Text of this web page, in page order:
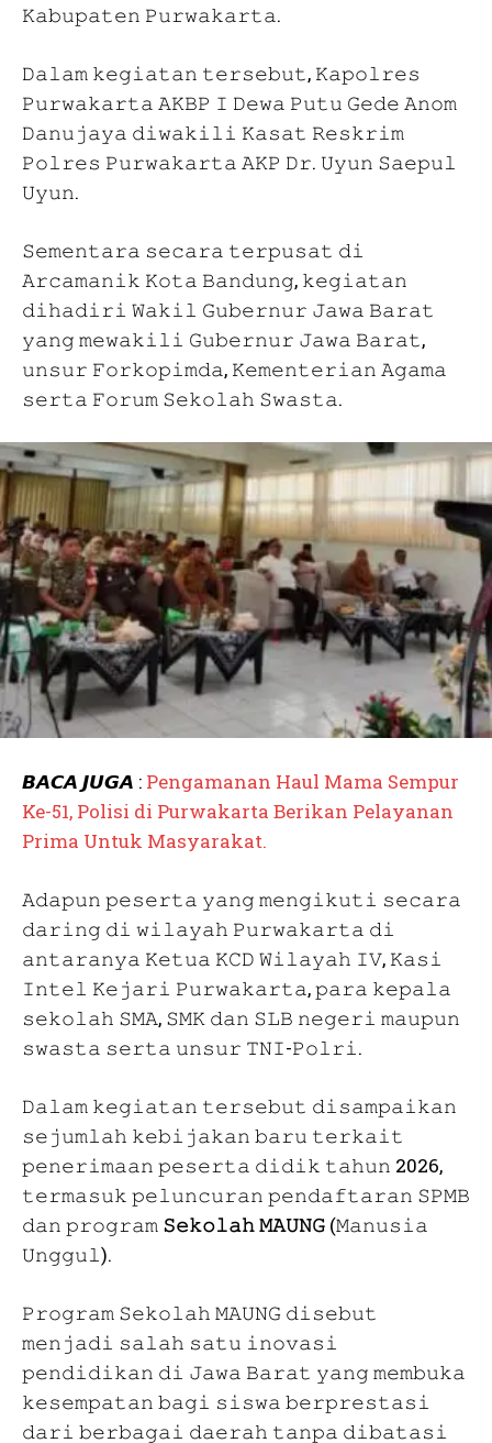
𝙺𝚊𝚋𝚞𝚙𝚊𝚝𝚎𝚗 𝙿𝚞𝚛𝚠𝚊𝚔𝚊𝚛𝚝𝚊.
𝙳𝚊𝚕𝚊𝚖 𝚔𝚎𝚐𝚒𝚊𝚝𝚊𝚗 𝚝𝚎𝚛𝚜𝚎𝚋𝚞𝚝, 𝙺𝚊𝚙𝚘𝚕𝚛𝚎𝚜
𝙿𝚞𝚛𝚠𝚊𝚔𝚊𝚛𝚝𝚊 𝙰𝙺𝙱𝙿 𝙸 𝙳𝚎𝚠𝚊 𝙿𝚞𝚝𝚞 𝙶𝚎𝚍𝚎 𝙰𝚗𝚘𝚖
𝙳𝚊𝚗𝚞𝚓𝚊𝚢𝚊 𝚍𝚒𝚠𝚊𝚔𝚒𝚕𝚒 𝙺𝚊𝚜𝚊𝚝 𝚁𝚎𝚜𝚔𝚛𝚒𝚖
𝙿𝚘𝚕𝚛𝚎𝚜 𝙿𝚞𝚛𝚠𝚊𝚔𝚊𝚛𝚝𝚊 𝙰𝙺𝙿 𝙳𝚛. 𝚄𝚢𝚞𝚗 𝚂𝚊𝚎𝚙𝚞𝚕
𝚄𝚢𝚞𝚗.
𝚂𝚎𝚖𝚎𝚗𝚝𝚊𝚛𝚊 𝚜𝚎𝚌𝚊𝚛𝚊 𝚝𝚎𝚛𝚙𝚞𝚜𝚊𝚝 𝚍𝚒
𝙰𝚛𝚌𝚊𝚖𝚊𝚗𝚒𝚔 𝙺𝚘𝚝𝚊 𝙱𝚊𝚗𝚍𝚞𝚗𝚐, 𝚔𝚎𝚐𝚒𝚊𝚝𝚊𝚗
𝚍𝚒𝚑𝚊𝚍𝚒𝚛𝚒 𝚆𝚊𝚔𝚒𝚕 𝙶𝚞𝚋𝚎𝚛𝚗𝚞𝚛 𝙹𝚊𝚠𝚊 𝙱𝚊𝚛𝚊𝚝
𝚢𝚊𝚗𝚐 𝚖𝚎𝚠𝚊𝚔𝚒𝚕𝚒 𝙶𝚞𝚋𝚎𝚛𝚗𝚞𝚛 𝙹𝚊𝚠𝚊 𝙱𝚊𝚛𝚊𝚝,
𝚞𝚗𝚜𝚞𝚛 𝙵𝚘𝚛𝚔𝚘𝚙𝚒𝚖𝚍𝚊, 𝙺𝚎𝚖𝚎𝚗𝚝𝚎𝚛𝚒𝚊𝚗 𝙰𝚐𝚊𝚖𝚊
𝚜𝚎𝚛𝚝𝚊 𝙵𝚘𝚛𝚞𝚖 𝚂𝚎𝚔𝚘𝚕𝚊𝚑 𝚂𝚠𝚊𝚜𝚝𝚊.
𝘽𝘼𝘾𝘼 𝙅𝙐𝙂𝘼 : Pengamanan Haul Mama Sempur
Ke-51, Polisi di Purwakarta Berikan Pelayanan
Prima Untuk Masyarakat.
𝙰𝚍𝚊𝚙𝚞𝚗 𝚙𝚎𝚜𝚎𝚛𝚝𝚊 𝚢𝚊𝚗𝚐 𝚖𝚎𝚗𝚐𝚒𝚔𝚞𝚝𝚒 𝚜𝚎𝚌𝚊𝚛𝚊
𝚍𝚊𝚛𝚒𝚗𝚐 𝚍𝚒 𝚠𝚒𝚕𝚊𝚢𝚊𝚑 𝙿𝚞𝚛𝚠𝚊𝚔𝚊𝚛𝚝𝚊 𝚍𝚒
𝚊𝚗𝚝𝚊𝚛𝚊𝚗𝚢𝚊 𝙺𝚎𝚝𝚞𝚊 𝙺𝙲𝙳 𝚆𝚒𝚕𝚊𝚢𝚊𝚑 𝙸𝚅, 𝙺𝚊𝚜𝚒
𝙸𝚗𝚝𝚎𝚕 𝙺𝚎𝚓𝚊𝚛𝚒 𝙿𝚞𝚛𝚠𝚊𝚔𝚊𝚛𝚝𝚊, 𝚙𝚊𝚛𝚊 𝚔𝚎𝚙𝚊𝚕𝚊
𝚜𝚎𝚔𝚘𝚕𝚊𝚑 𝚂𝙼𝙰, 𝚂𝙼𝙺 𝚍𝚊𝚗 𝚂𝙻𝙱 𝚗𝚎𝚐𝚎𝚛𝚒 𝚖𝚊𝚞𝚙𝚞𝚗
𝚜𝚠𝚊𝚜𝚝𝚊 𝚜𝚎𝚛𝚝𝚊 𝚞𝚗𝚜𝚞𝚛 𝚃𝙽𝙸-𝙿𝚘𝚕𝚛𝚒.
𝙳𝚊𝚕𝚊𝚖 𝚔𝚎𝚐𝚒𝚊𝚝𝚊𝚗 𝚝𝚎𝚛𝚜𝚎𝚋𝚞𝚝 𝚍𝚒𝚜𝚊𝚖𝚙𝚊𝚒𝚔𝚊𝚗
𝚜𝚎𝚓𝚞𝚖𝚕𝚊𝚑 𝚔𝚎𝚋𝚒𝚓𝚊𝚔𝚊𝚗 𝚋𝚊𝚛𝚞 𝚝𝚎𝚛𝚔𝚊𝚒𝚝
𝚙𝚎𝚗𝚎𝚛𝚒𝚖𝚊𝚊𝚗 𝚙𝚎𝚜𝚎𝚛𝚝𝚊 𝚍𝚒𝚍𝚒𝚔 𝚝𝚊𝚑𝚞𝚗 2026,
𝚝𝚎𝚛𝚖𝚊𝚜𝚞𝚔 𝚙𝚎𝚕𝚞𝚗𝚌𝚞𝚛𝚊𝚗 𝚙𝚎𝚗𝚍𝚊𝚏𝚝𝚊𝚛𝚊𝚗 𝚂𝙿𝙼𝙱
𝚍𝚊𝚗 𝚙𝚛𝚘𝚐𝚛𝚊𝚖 𝚂𝚎𝚔𝚘𝚕𝚊𝚑 𝙼𝙰𝚄𝙽𝙶 (𝙼𝚊𝚗𝚞𝚜𝚒𝚊
𝚄𝚗𝚐𝚐𝚞𝚕).
𝙿𝚛𝚘𝚐𝚛𝚊𝚖 𝚂𝚎𝚔𝚘𝚕𝚊𝚑 𝙼𝙰𝚄𝙽𝙶 𝚍𝚒𝚜𝚎𝚋𝚞𝚝
𝚖𝚎𝚗𝚓𝚊𝚍𝚒 𝚜𝚊𝚕𝚊𝚑 𝚜𝚊𝚝𝚞 𝚒𝚗𝚘𝚟𝚊𝚜𝚒
𝚙𝚎𝚗𝚍𝚒𝚍𝚒𝚔𝚊𝚗 𝚍𝚒 𝙹𝚊𝚠𝚊 𝙱𝚊𝚛𝚊𝚝 𝚢𝚊𝚗𝚐 𝚖𝚎𝚖𝚋𝚞𝚔𝚊
𝚔𝚎𝚜𝚎𝚖𝚙𝚊𝚝𝚊𝚗 𝚋𝚊𝚐𝚒 𝚜𝚒𝚜𝚠𝚊 𝚋𝚎𝚛𝚙𝚛𝚎𝚜𝚝𝚊𝚜𝚒
𝚍𝚊𝚛𝚒 𝚋𝚎𝚛𝚋𝚊𝚐𝚊𝚒 𝚍𝚊𝚎𝚛𝚊𝚑 𝚝𝚊𝚗𝚙𝚊 𝚍𝚒𝚋𝚊𝚝𝚊𝚜𝚒